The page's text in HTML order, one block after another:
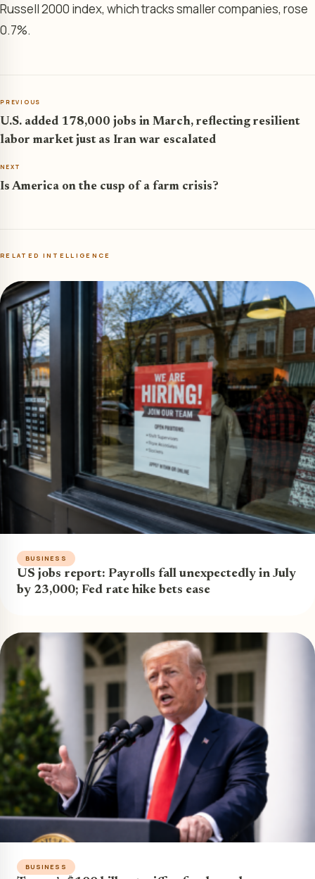
Russell 2000 index, which tracks smaller companies, rose
0.7%.
PREVIOUS
U.S. added 178,000 jobs in March, reflecting resilient
labor market just as Iran war escalated
NEXT
Is America on the cusp of a farm crisis?
RELATED INTELLIGENCE
BUSINESS
US jobs report: Payrolls fall unexpectedly in July
by 23,000; Fed rate hike bets ease
BUSINESS